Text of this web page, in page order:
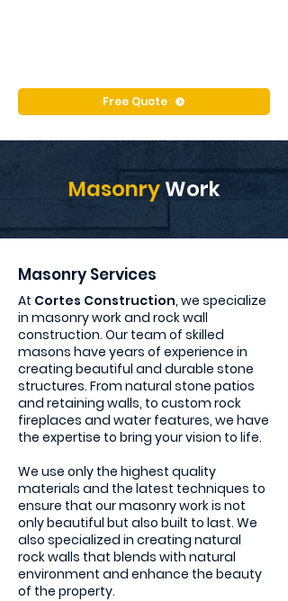
Free Quote
MasonryWork
Masonry Services
At Cortes Construction, we specialize
in masonry work and rock wall
construction. Our team of skilled
masons have years of experience in
creating beautiful and durable stone
structures. From natural stone patios
and retaining walls, to custom rock
fireplaces and water features, we have
the expertise to bring your vision to life.
We use only the highest quality
materials and the latest techniques to
ensure that our masonry work is not
only beautiful but also built to last. We
also specialized in creating natural
rock walls that blends with natural
environment and enhance the beauty
of the property.